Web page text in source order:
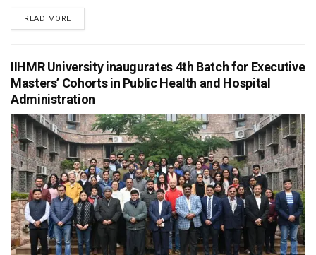
READ MORE
IIHMR University inaugurates 4th Batch for Executive
Masters’ Cohorts in Public Health and Hospital
Administration